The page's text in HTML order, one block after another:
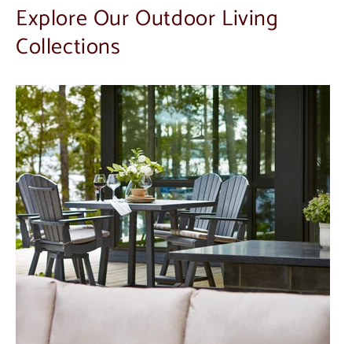
Explore Our Outdoor Living
Collections